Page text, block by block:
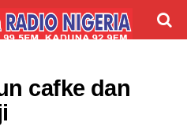
cafke dan